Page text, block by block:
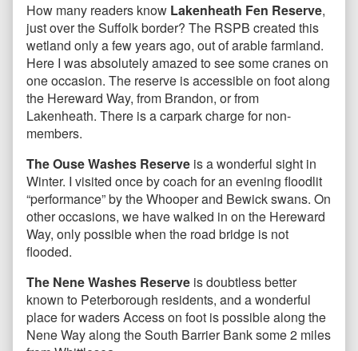
How many readers know Lakenheath Fen Reserve,
just over the Suffolk border? The RSPB created this
wetland only a few years ago, out of arable farmland.
Here I was absolutely amazed to see some cranes on
one occasion. The reserve is accessible on foot along
the Hereward Way, from Brandon, or from
Lakenheath. There is a carpark charge for non-
members.
The Ouse Washes Reserve is a wonderful sight in
Winter. I visited once by coach for an evening floodlit
“performance” by the Whooper and Bewick swans. On
other occasions, we have walked in on the Hereward
Way, only possible when the road bridge is not
flooded.
The Nene Washes Reserve is doubtless better
known to Peterborough residents, and a wonderful
place for waders Access on foot is possible along the
Nene Way along the South Barrier Bank some 2 miles